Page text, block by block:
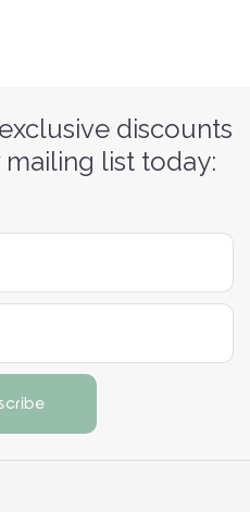
discounts
list today: